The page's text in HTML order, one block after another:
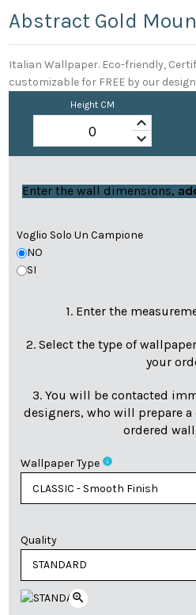
Abstract Gold
Italian Wallpaper. Eco-friendly,
customizable for FREE by our
Height CM
keyboard_arrow_up
keyboard_arrow_down
Enter the wall dimensions,
Voglio Solo Un Campione
NO
SI
1. Enter the
2. Select the type of
your
3. You will be contacted
designers, who will prepare
ordered
Wallpaper Type info
Quality
zoom_in